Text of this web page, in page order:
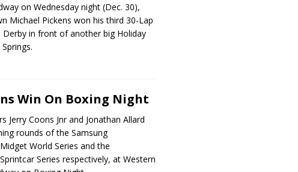
on Wednesday night (Dec. 30),
Michael Pickens won his third 30-Lap
Derby in front of another big Holiday
Win On Boxing Night
Jerry Coons Jnr and Jonathan Allard
rounds of the Samsung
World Series and the
Series respectively, at Western